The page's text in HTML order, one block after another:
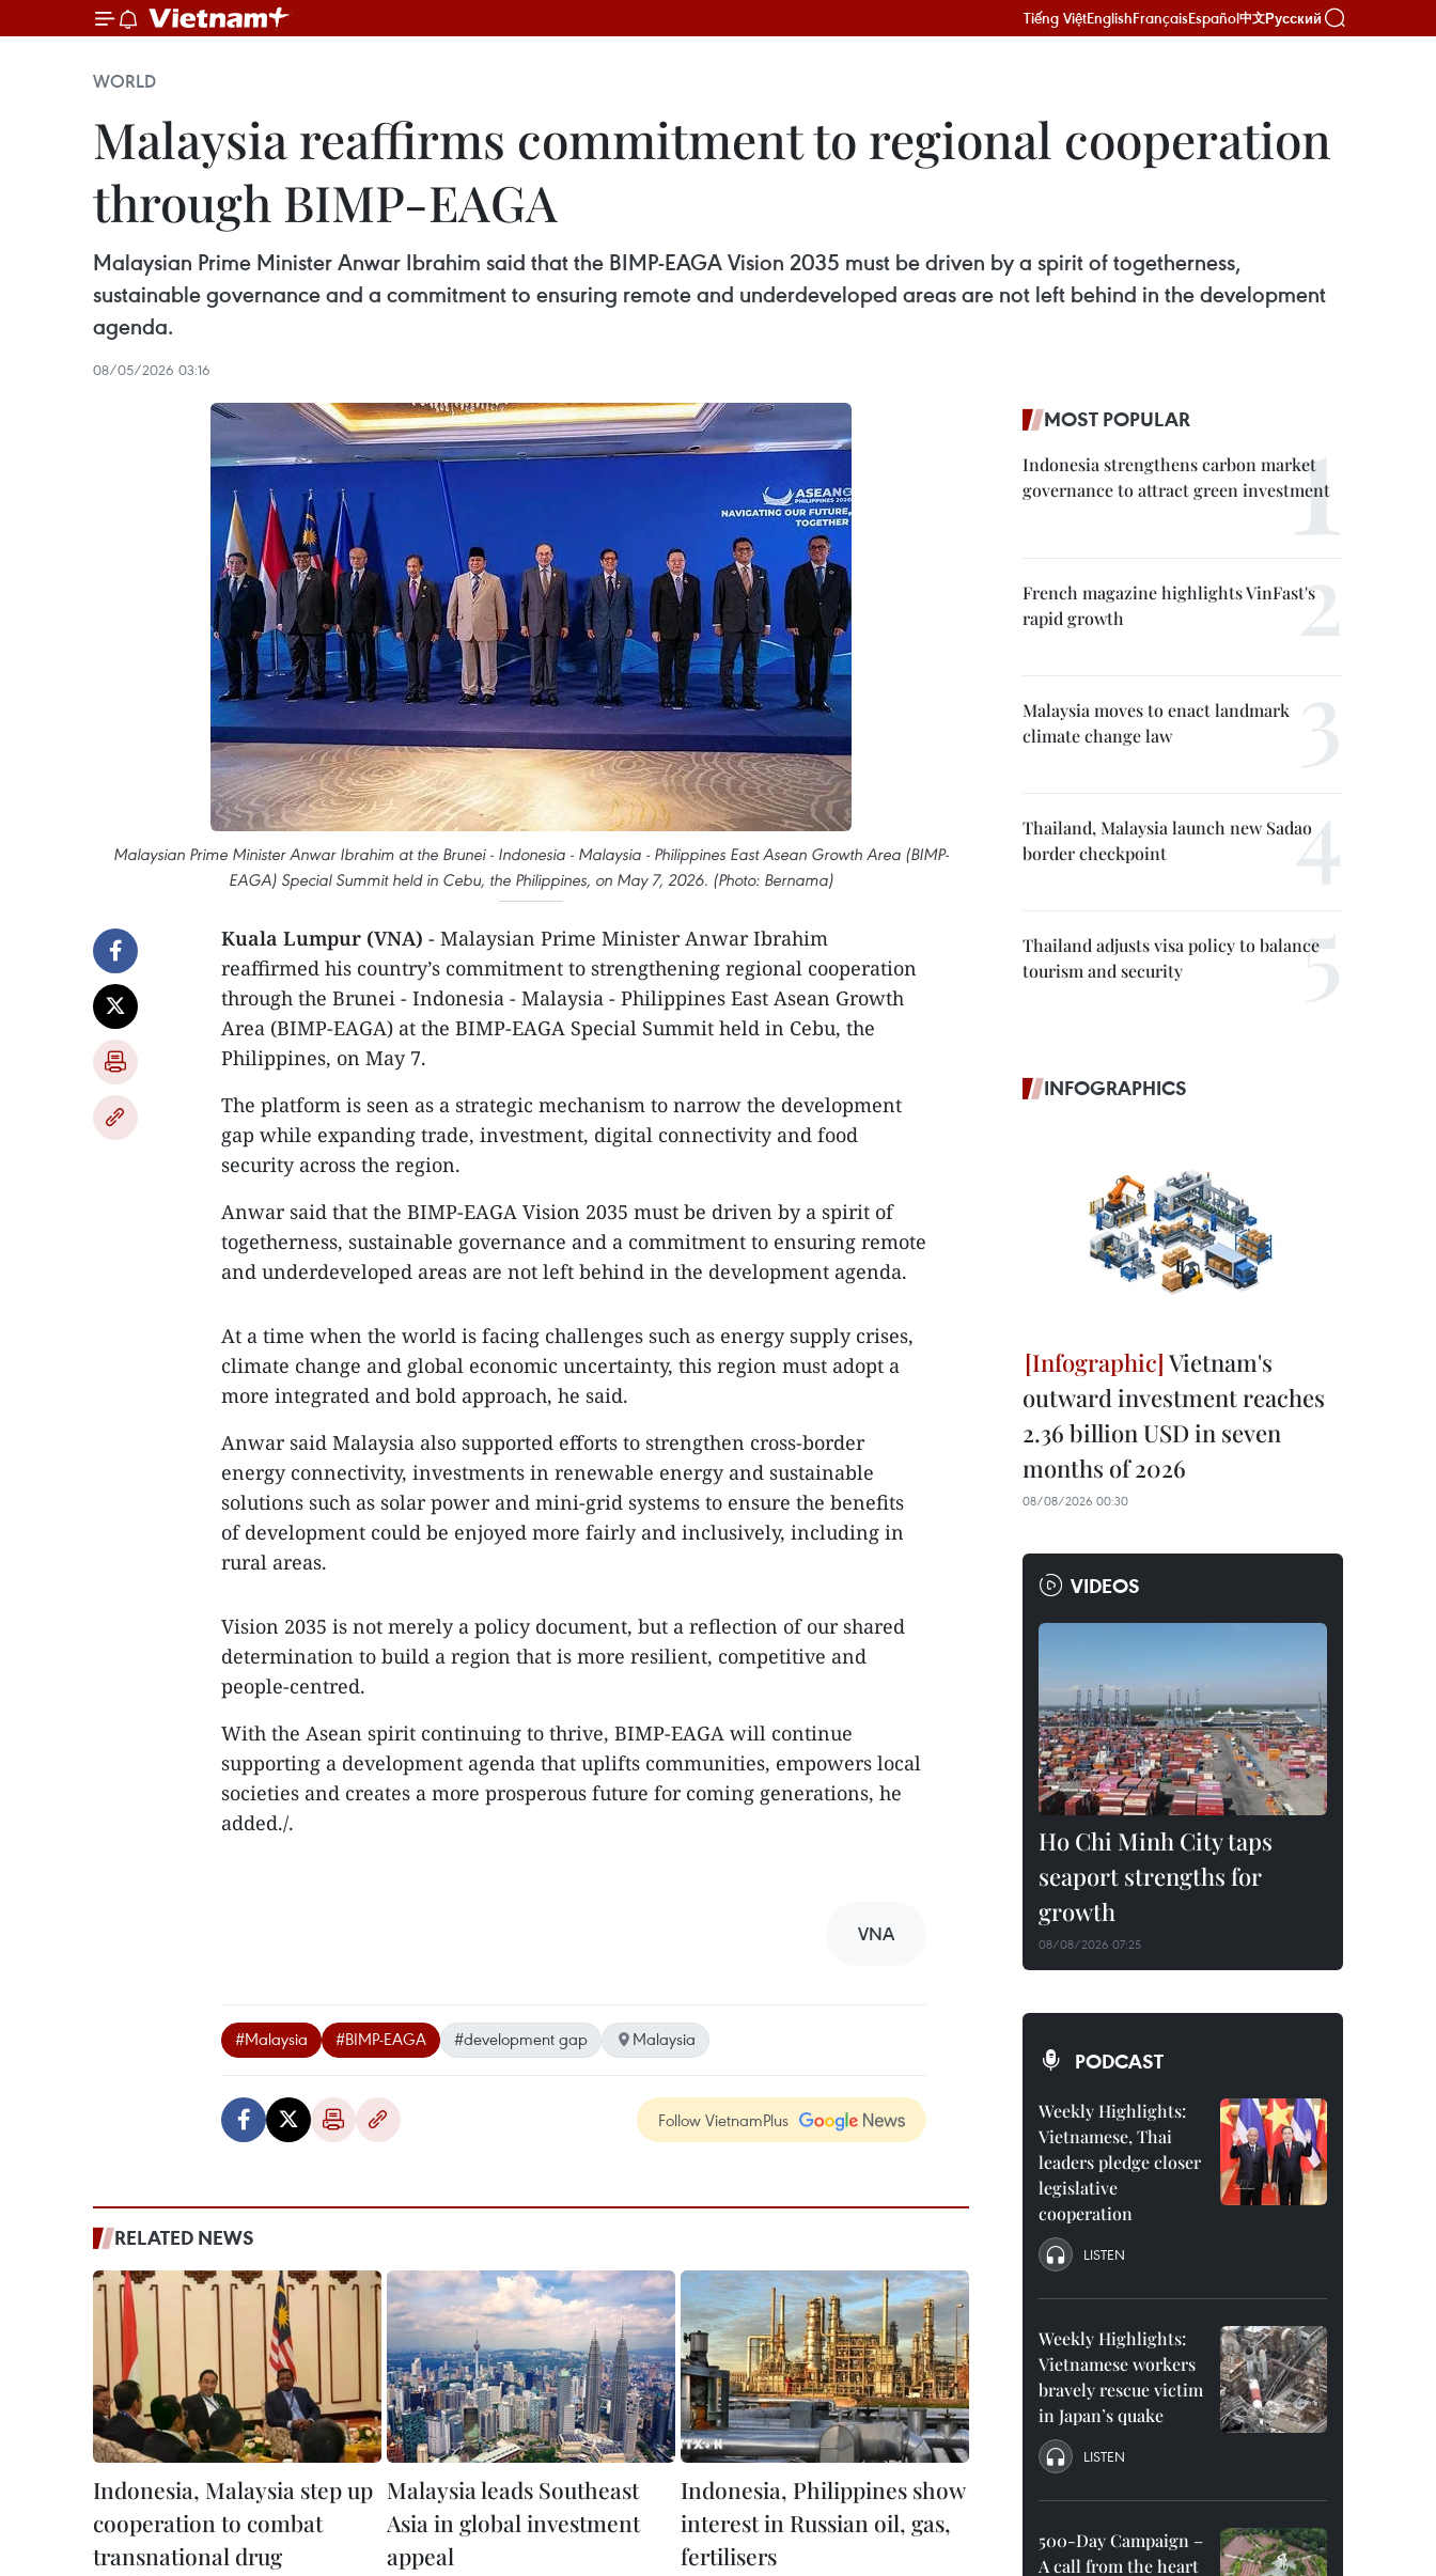
Tiếng ViệtEnglishFrançaisEspañol中文Русский
WORLD
Malaysia reaffirms commitment to regional cooperation
through BIMP-EAGA
Malaysian Prime Minister Anwar Ibrahim said that the BIMP-EAGA Vision 2035 must be driven by a spirit of togetherness,
sustainable governance and a commitment to ensuring remote and underdeveloped areas are not left behind in the development
agenda.
08/05/2026 03:16
Malaysian Prime Minister Anwar Ibrahim at the Brunei - Indonesia - Malaysia - Philippines East Asean Growth Area (BIMP-
EAGA) Special Summit held in Cebu, the Philippines, on May 7, 2026. (Photo: Bernama)
Kuala Lumpur (VNA) - Malaysian Prime Minister Anwar Ibrahim
reaffirmed his country’s commitment to strengthening regional cooperation
through the Brunei - Indonesia - Malaysia - Philippines East Asean Growth
Area (BIMP-EAGA) at the BIMP-EAGA Special Summit held in Cebu, the
Philippines, on May 7.
The platform is seen as a strategic mechanism to narrow the development
gap while expanding trade, investment, digital connectivity and food
security across the region.
Anwar said that the BIMP-EAGA Vision 2035 must be driven by a spirit of
togetherness, sustainable governance and a commitment to ensuring remote
and underdeveloped areas are not left behind in the development agenda.
At a time when the world is facing challenges such as energy supply crises,
climate change and global economic uncertainty, this region must adopt a
more integrated and bold approach, he said.​
Anwar said Malaysia also supported efforts to strengthen cross-border
energy connectivity, investments in renewable energy and sustainable
solutions such as solar power and mini-grid systems to ensure the benefits
of development could be enjoyed more fairly and inclusively, including in
rural areas.
​Vision 2035 is not merely a policy document, but a reflection of our shared
determination to build a region that is more resilient, competitive and
people-centred.​
With the Asean spirit continuing to thrive, BIMP-EAGA will continue
supporting a development agenda that uplifts communities, empowers local
societies and creates a more prosperous future for coming generations, he
added./.
VNA
#Malaysia #BIMP-EAGA #development gap Malaysia
Follow VietnamPlus
RELATED NEWS
Indonesia, Malaysia step up
cooperation to combat
transnational drug
Malaysia leads Southeast
Asia in global investment
appeal
Indonesia, Philippines show
interest in Russian oil, gas,
fertilisers
MOST POPULAR
Indonesia strengthens carbon market
governance to attract green investment
French magazine highlights VinFast's
rapid growth
Malaysia moves to enact landmark
climate change law
Thailand, Malaysia launch new Sadao
border checkpoint
Thailand adjusts visa policy to balance
tourism and security
INFOGRAPHICS
Vietnam's
outward investment reaches
2.36 billion USD in seven
months of 2026
08/08/2026 00:30
VIDEOS
Ho Chi Minh City taps
seaport strengths for
growth
08/08/2026 07:25
PODCAST
Weekly Highlights:
Vietnamese, Thai
leaders pledge closer
legislative
cooperation
LISTEN
Weekly Highlights:
Vietnamese workers
bravely rescue victim
in Japan’s quake
LISTEN
500-Day Campaign –
A call from the heart